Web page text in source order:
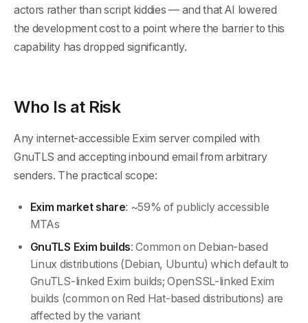
actors rather than script kiddies — and that AI lowered
the development cost to a point where the barrier to this
capability has dropped significantly.
Who Is at Risk
Any internet-accessible Exim server compiled with
GnuTLS and accepting inbound email from arbitrary
senders. The practical scope:
Exim market share: ~59% of publicly accessible
MTAs
GnuTLS Exim builds: Common on Debian-based
Linux distributions (Debian, Ubuntu) which default to
GnuTLS-linked Exim builds; OpenSSL-linked Exim
builds (common on Red Hat-based distributions) are
affected by the variant